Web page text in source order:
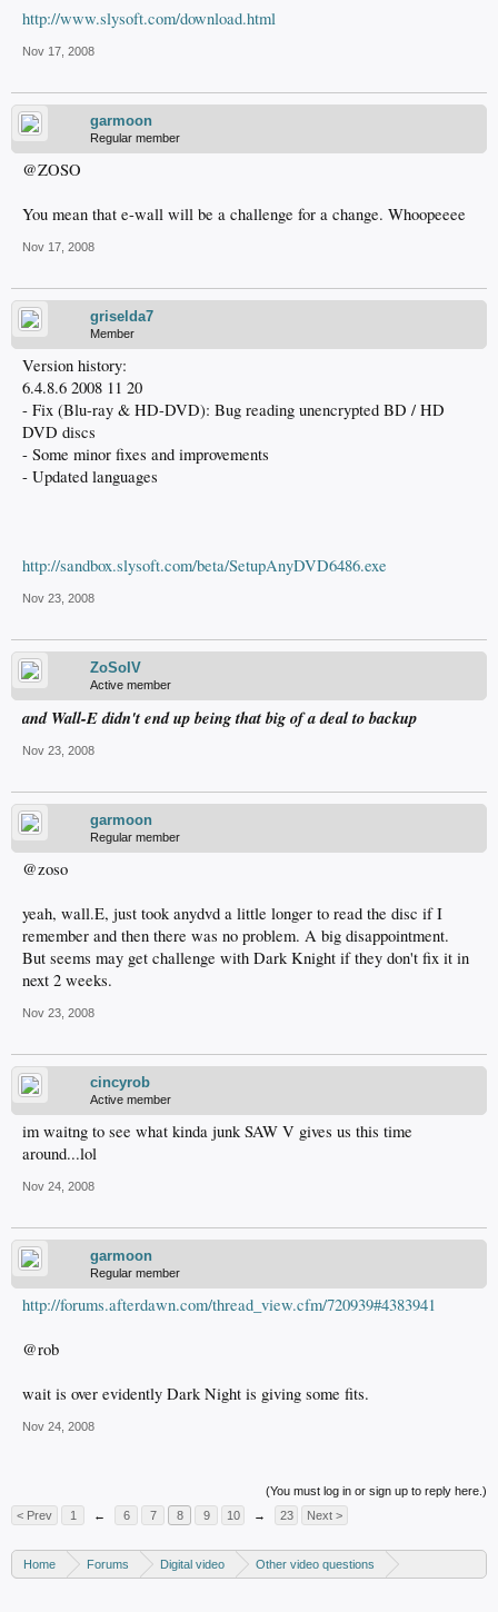
http://www.slysoft.com/download.html
Nov 17, 2008
garmoon
Regular member
@ZOSO
You mean that e-wall will be a challenge for a change. Whoopeeee
Nov 17, 2008
griselda7
Member
Version history:
6.4.8.6 2008 11 20
- Fix (Blu-ray & HD-DVD): Bug reading unencrypted BD / HD
DVD discs
- Some minor fixes and improvements
- Updated languages
http://sandbox.slysoft.com/beta/SetupAnyDVD6486.exe
Nov 23, 2008
ZoSoIV
Active member
and Wall-E didn't end up being that big of a deal to backup
Nov 23, 2008
garmoon
Regular member
@zoso
yeah, wall.E, just took anydvd a little longer to read the disc if I
remember and then there was no problem. A big disappointment.
But seems may get challenge with Dark Knight if they don't fix it in
next 2 weeks.
Nov 23, 2008
cincyrob
Active member
im waitng to see what kinda junk SAW V gives us this time
around...lol
Nov 24, 2008
garmoon
Regular member
http://forums.afterdawn.com/thread_view.cfm/720939#4383941
@rob
wait is over evidently Dark Night is giving some fits.
Nov 24, 2008
(You must log in or sign up to reply here.)
< Prev
1 ← 6 7 8 9 10 → 23 Next >
Home Forums Digital video
Other video questions